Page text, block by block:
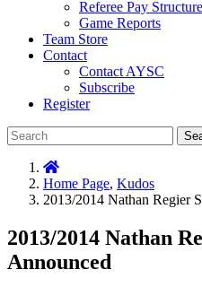
Referee Pay Structure
Game Reports
Team Store
Contact
Contact AYSC
Subscribe
Register
Home Page, Kudos
2013/2014 Nathan Regier
2013/2014 Nathan
Announced